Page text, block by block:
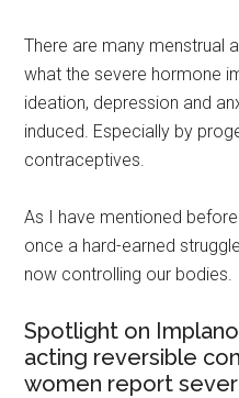
There are many menstrual
what the severe hormone
ideation, depression and
induced. Especially by
contraceptives.
As I have mentioned
once a hard-earned
now controlling our bodies.
Spotlight on
acting reversible
women report